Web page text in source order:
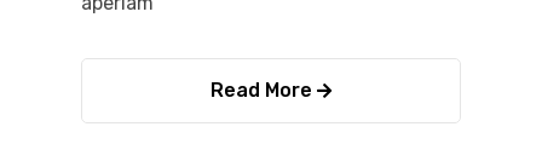
Read More